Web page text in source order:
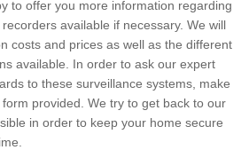
to offer you more information regarding
available if necessary. We will
costs and prices as well as the different
available. In order to ask our expert
to these surveillance systems, make
provided. We try to get back to our
in order to keep your home secure